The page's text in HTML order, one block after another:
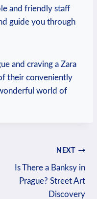
and friendly staff
guide ‍you through
and​ craving a⁣ Zara⁢
their conveniently
world of
NEXT
Is There a Banksy in
Prague? Street Art
Discovery